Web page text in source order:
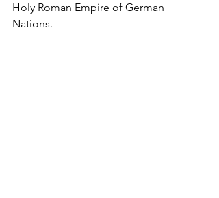
Holy Roman Empire of German
Nations.